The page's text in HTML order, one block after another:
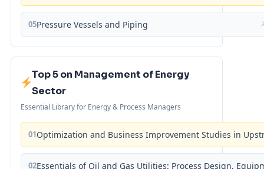
05Pressure Vessels and Piping
Top 5 on Management of Energy
Sector
Essential Library for Energy & Process Managers
01Optimization and Business Improvement Studies in
02Essentials of Oil and Gas Utilities: Process Design,